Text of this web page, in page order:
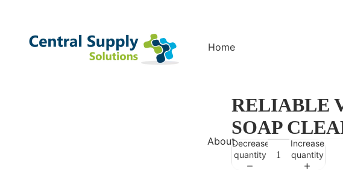
Home
About
RELIABLE
SOAP
Decrease
quantity
Increase
quantity